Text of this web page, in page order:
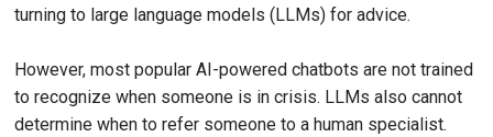
turning to large language models (LLMs) for advice.
However, most popular AI-powered chatbots are not trained
to recognize when someone is in crisis. LLMs also cannot
determine when to refer someone to a human specialist.